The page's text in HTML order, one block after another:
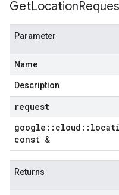
GetLocation
Parameter
Name
Description
request
google :: cloud ::
const &
Returns